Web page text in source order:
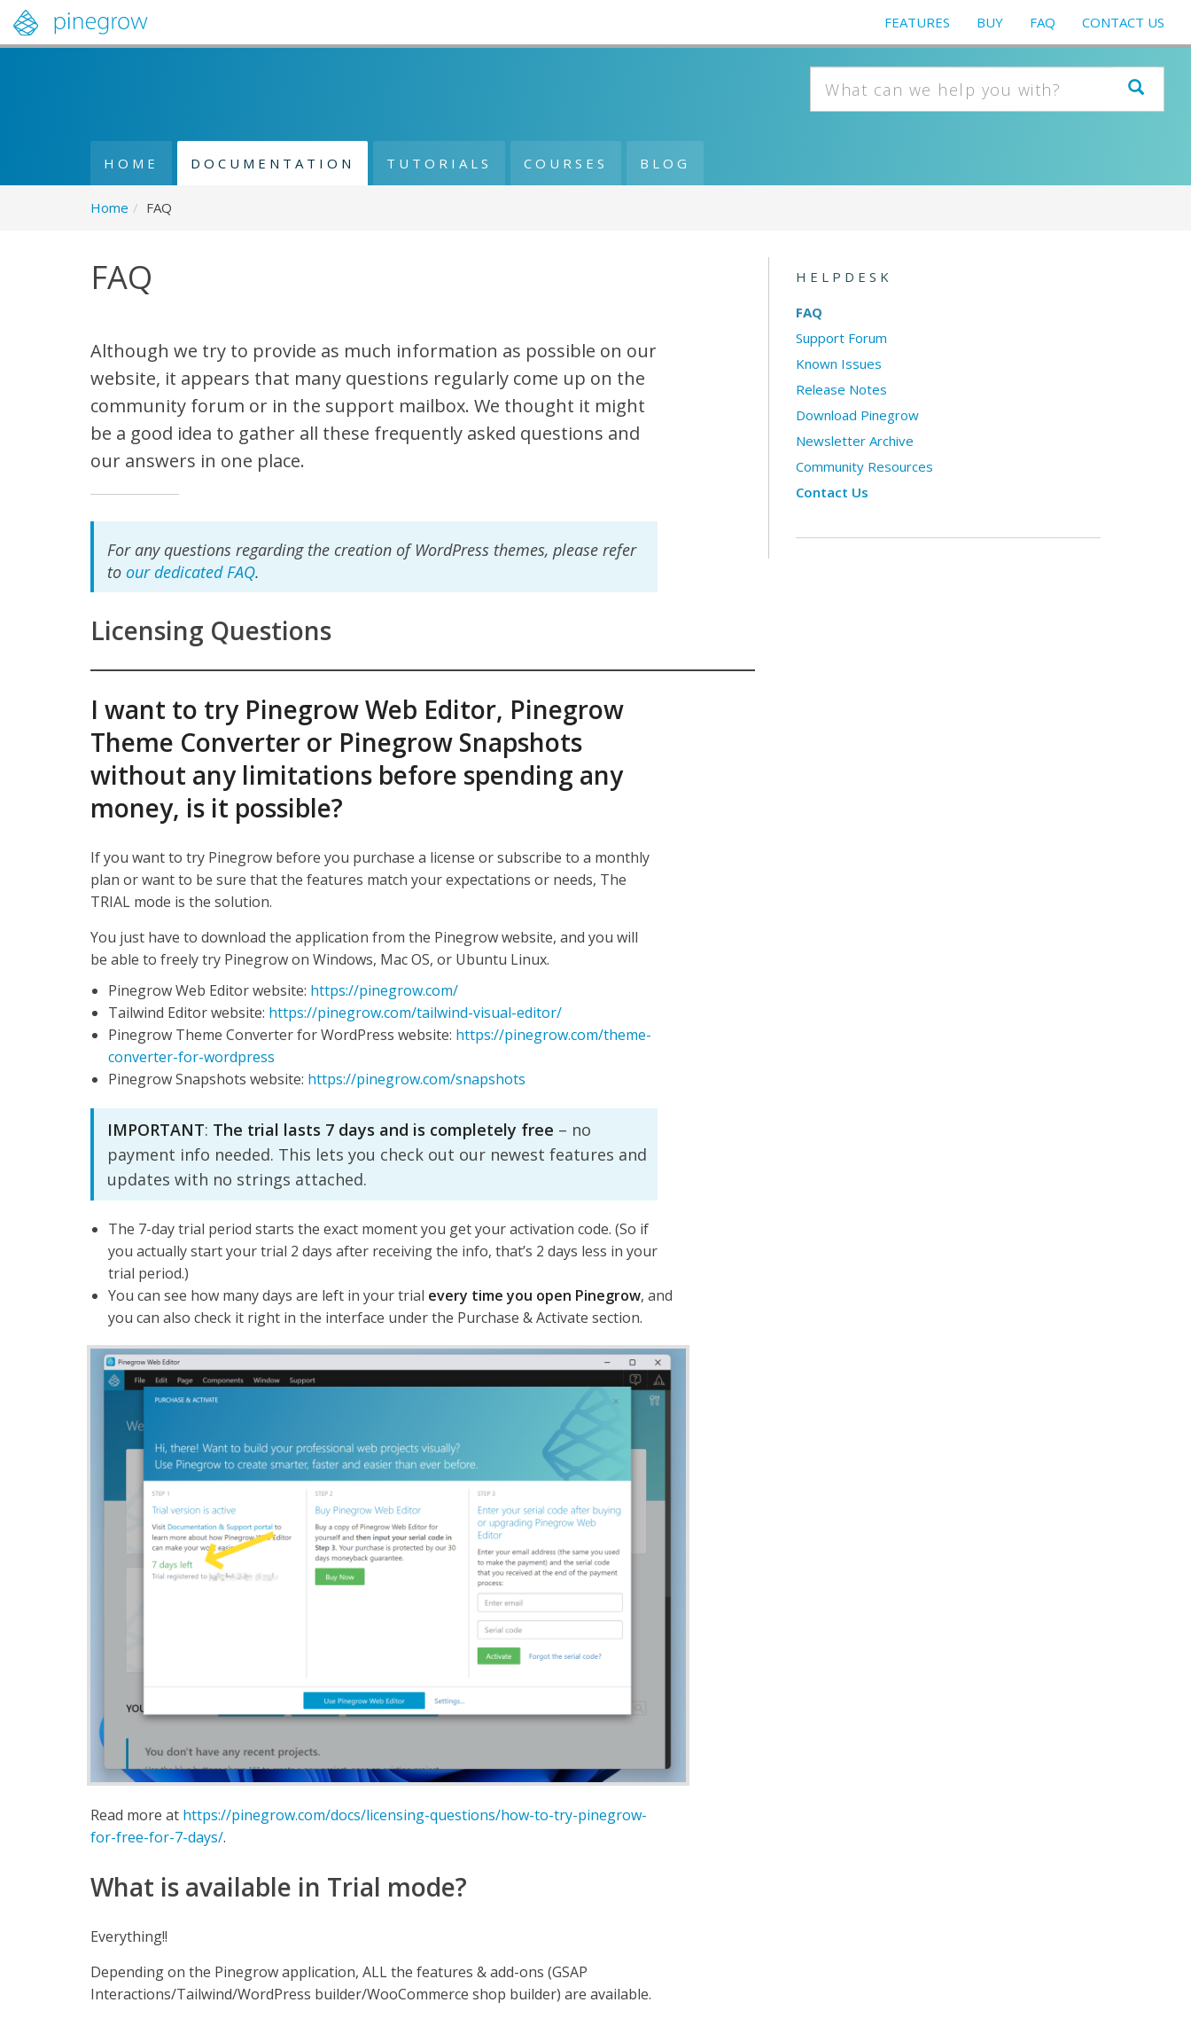
FEATURES BUY FAQ CONTACT US
HOME DOCUMENTATION TUTORIALS COURSES BLOG
Home / FAQ
FAQ
Although we try to provide as much information as possible on our
website, it appears that many questions regularly come up on the
community forum or in the support mailbox. We thought it might
be a good idea to gather all these frequently asked questions and
our answers in one place.
For any questions regarding the creation of WordPress themes, please refer
to our dedicated FAQ.
Licensing Questions
I want to try Pinegrow Web Editor, Pinegrow
Theme Converter or Pinegrow Snapshots
without any limitations before spending any
money, is it possible?
If you want to try Pinegrow before you purchase a license or subscribe to a monthly
plan or want to be sure that the features match your expectations or needs, The
TRIAL mode is the solution.
You just have to download the application from the Pinegrow website, and you will
be able to freely try Pinegrow on Windows, Mac OS, or Ubuntu Linux.
Pinegrow Web Editor website: https://pinegrow.com/
Tailwind Editor website: https://pinegrow.com/tailwind-visual-editor/
Pinegrow Theme Converter for WordPress website: https://pinegrow.com/theme-
converter-for-wordpress
Pinegrow Snapshots website: https://pinegrow.com/snapshots
IMPORTANT: The trial lasts 7 days and is completely free – no
payment info needed. This lets you check out our newest features and
updates with no strings attached.
The 7-day trial period starts the exact moment you get your activation code. (So if
you actually start your trial 2 days after receiving the info, that’s 2 days less in your
trial period.)
You can see how many days are left in your trial every time you open Pinegrow, and
you can also check it right in the interface under the Purchase & Activate section.
Read more at https://pinegrow.com/docs/licensing-questions/how-to-try-pinegrow-
for-free-for-7-days/.
What is available in Trial mode?
Everything!!
Depending on the Pinegrow application, ALL the features & add-ons (GSAP
Interactions/Tailwind/WordPress builder/WooCommerce shop builder) are available.
HELPDESK
FAQ
Support Forum
Known Issues
Release Notes
Download Pinegrow
Newsletter Archive
Community Resources
Contact Us